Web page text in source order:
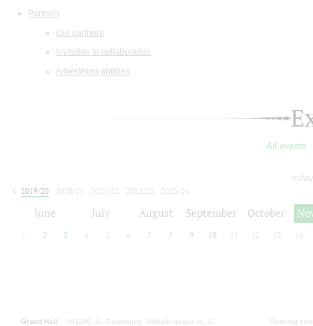
Partners
Our partners
Invitation to collaboration
Advertising abilities
All events
2019/20
2020/21 2021/22 2022/23
2023/24
June July August September October
2 3 4 5 6 7 8 9 10 12 13 14
Grand Hall:
191186, St. Petersburg, Mikhailovskaya st., 2
Opening